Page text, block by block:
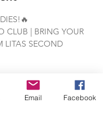
CLUB | BRING YOUR
LITAS SECOND
MEET AT THE
Email Facebook